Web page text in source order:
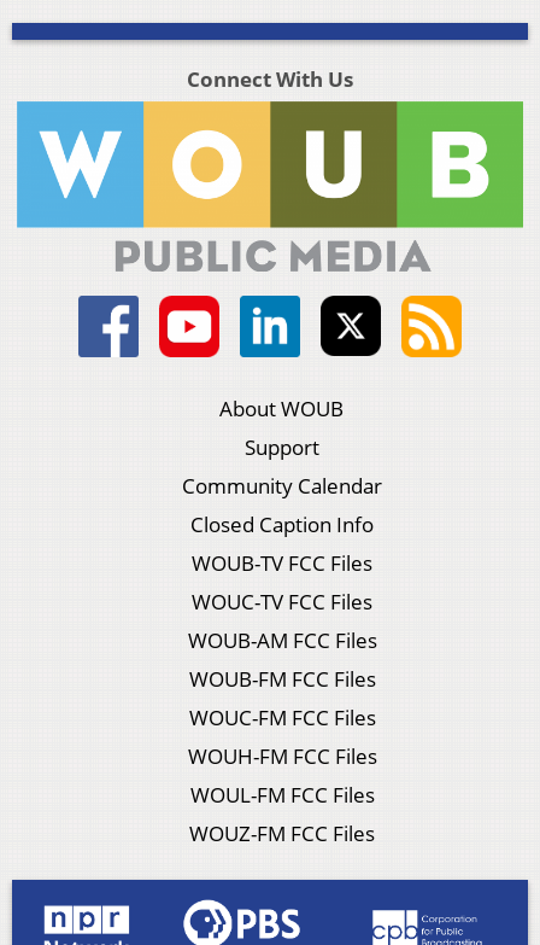
Connect With Us
About WOUB
Support
Community Calendar
Closed Caption Info
WOUB-TV FCC Files
WOUC-TV FCC Files
WOUB-AM FCC Files
WOUB-FM FCC Files
WOUC-FM FCC Files
WOUH-FM FCC Files
WOUL-FM FCC Files
WOUZ-FM FCC Files